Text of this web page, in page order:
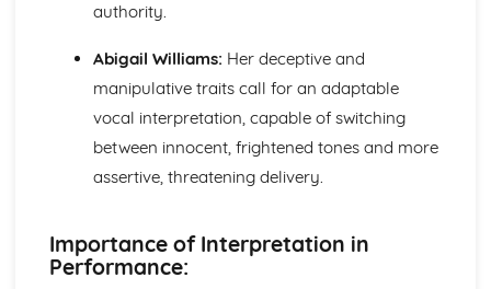
emotional range, delivery of lines)
sound effects)
Antigone: Lighting design (direction, colour, intensity,
special effects)
Antigone: Costume design (including hair and make-up)
Antigone: Set design (revolves, trucks, projection,
multimedia, pyrotechnics, smoke machines, flying)
Antigone: use of performance space
Antigone: performance conventions
authority.
Abigail Williams: Her deceptive and
manipulative traits call for an adaptable
vocal interpretation, capable of switching
between innocent, frightened tones and more
assertive, threatening delivery.
Importance of Interpretation in
Performance: